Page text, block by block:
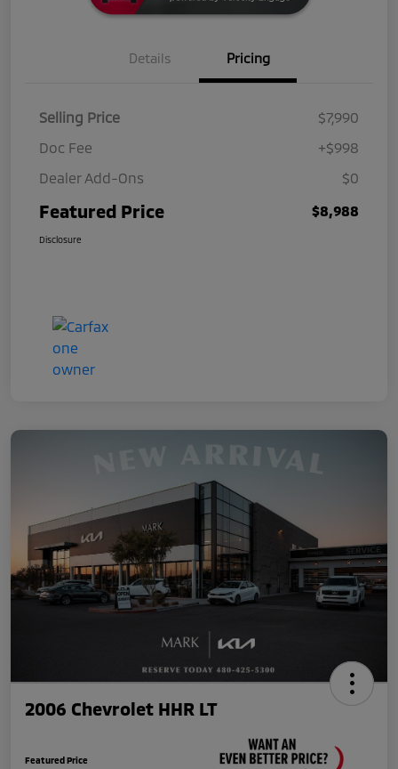
Details Pricing
Selling Price
$7,990
Doc Fee
+$998
Dealer Add-Ons
$0
Featured Price $8,988
Disclosure
2006 Chevrolet HHR LT
Featured Price